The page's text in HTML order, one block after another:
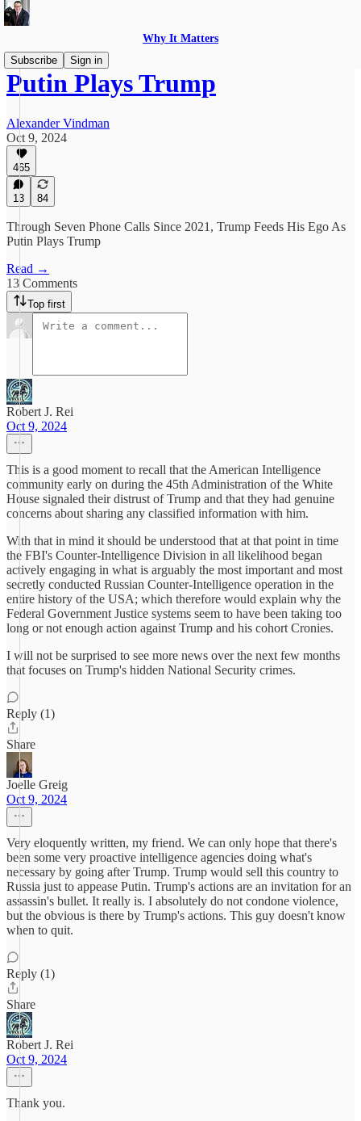
Why It Matters
Subscribe
Sign in
Putin Plays Trump
Alexander Vindman
Oct 9, 2024
465
13 84
Through Seven Phone Calls Since 2021, Trump Feeds His Ego As
Putin Plays Trump
Read →
13 Comments
Top first
Robert J. Rei
Oct 9, 2024
This is a good moment to recall that the American Intelligence
community early on during the 45th Administration of the White
House signaled their distrust of Trump and that they had genuine
concerns about sharing any classified information with him.
With that in mind it should be understood that at that point in time
the FBI's Counter-Intelligence Division in all likelihood began
actively engaging in what is arguably the most important and most
secretly conducted Russian Counter-Intelligence operation in the
entire history of the USA; which therefore would explain why the
Federal Government Justice systems seem to have been taking too
long or not enough action against Trump and his cohort Cronies.
I will not be surprised to see more news over the next few months
that focuses on Trump's hidden National Security crimes.
Reply (1)
Share
Joelle Greig
Oct 9, 2024
Very eloquently written, my friend. We can only hope that there's
been some very proactive intelligence agencies doing what's
necessary by going after Trump. Trump would sell this country to
Russia just to appease Putin. Trump's actions are an invitation for an
assassin's bullet. It really is. I absolutely do not condone violence,
but the obvious is there by Trump's actions. This guy doesn't know
when to quit.
Reply (1)
Share
Robert J. Rei
Oct 9, 2024
Thank you.